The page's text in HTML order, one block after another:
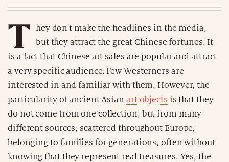
T
hey don't make the headlines in the media,
but they attract the great Chinese fortunes. It
is a fact that Chinese art sales are popular and attract
a very specific audience. Few Westerners are
interested in and familiar with them. However, the
particularity of ancient Asian art objects is that they
do not come from one collection, but from many
different sources, scattered throughout Europe,
belonging to families for generations, often without
knowing that they represent real treasures. Yes, the